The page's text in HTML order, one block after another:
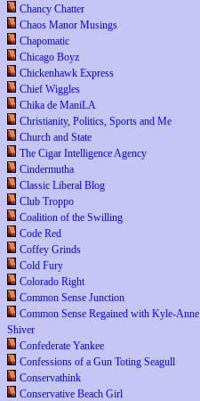
Chancy Chatter
Chaos Manor Musings
Chapomatic
Chicago Boyz
Chickenhawk Express
Chief Wiggles
Chika de ManiLA
Christianity, Politics, Sports and Me
Church and State
The Cigar Intelligence Agency
Cindermutha
Classic Liberal Blog
Club Troppo
Coalition of the Swilling
Code Red
Coffey Grinds
Cold Fury
Colorado Right
Common Sense Junction
Common Sense Regained with Kyle-Anne
Shiver
Confederate Yankee
Confessions of a Gun Toting Seagull
Conservathink
Conservative Beach Girl